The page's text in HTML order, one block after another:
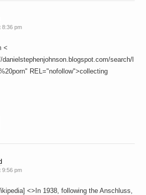
8:36 pm
<
danielstephenjohnson.blogspot.com/search/l
REL="nofollow">collecting
9:56 pm
<>In 1938, following the Anschluss,